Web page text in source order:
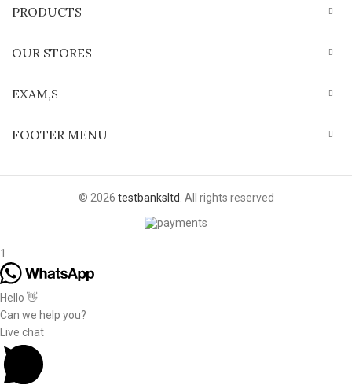
PRODUCTS
OUR STORES
EXAM,S
FOOTER MENU
© 2026 testbanksltd . All rights reserved
1
Hello 👋
Can we help you?
Live chat